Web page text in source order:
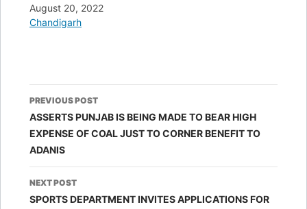
Date
August 20, 2022
In relation to
Chandigarh
Post
navigation
PREVIOUS POST
ASSERTS PUNJAB IS BEING MADE TO BEAR HIGH
EXPENSE OF COAL JUST TO CORNER BENEFIT TO
ADANIS
NEXT POST
SPORTS DEPARTMENT INVITES APPLICATIONS FOR